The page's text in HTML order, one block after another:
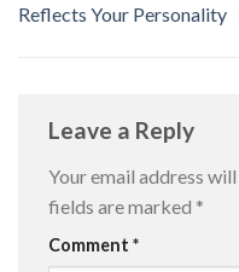
Reflects Your Personality
Leave a Reply
Your email address
fields are marked *
Comment *